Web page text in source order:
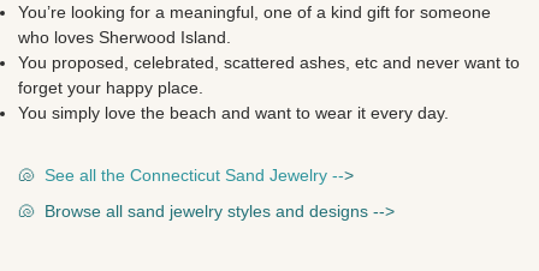
You’re looking for a meaningful, one of a kind gift for someone
who loves Sherwood Island.
You proposed, celebrated, scattered ashes, etc and never want to
forget your happy place.
You simply love the beach and want to wear it every day.
🐚 See all the Connecticut Sand Jewelry -->
🐚 Browse all sand jewelry styles and designs -->